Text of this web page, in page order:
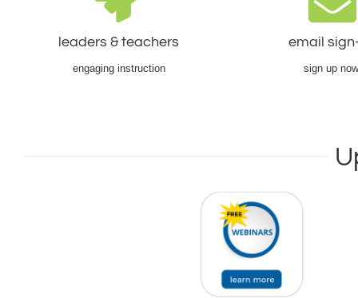
leaders & teachers
engaging instruction
services are designed to bring
educators the most up-to-date
information.
email
sign up
lead4ward! Please
form below to be
email list.